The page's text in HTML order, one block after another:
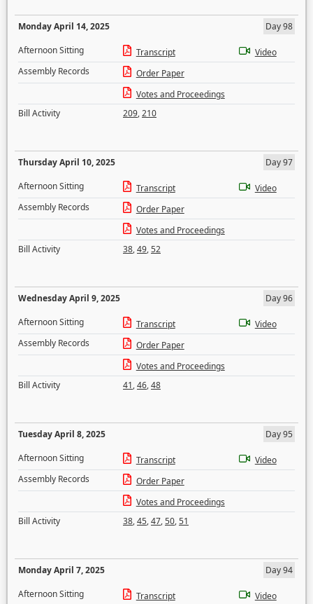
Monday April 14, 2025
Day 98
Afternoon Sitting
Transcript
Video
Assembly Records
Order Paper
Votes and Proceedings
Bill Activity
209,210
Thursday April 10, 2025
Day 97
Afternoon Sitting
Transcript
Video
Assembly Records
Order Paper
Votes and Proceedings
Bill Activity
38,49,52
Wednesday April 9, 2025
Day 96
Afternoon Sitting
Transcript
Video
Assembly Records
Order Paper
Votes and Proceedings
Bill Activity
41,46,48
Tuesday April 8, 2025
Day 95
Afternoon Sitting
Transcript
Video
Assembly Records
Order Paper
Votes and Proceedings
Bill Activity
38,45,47,50,51
Monday April 7, 2025
Day 94
Afternoon Sitting
Transcript
Video